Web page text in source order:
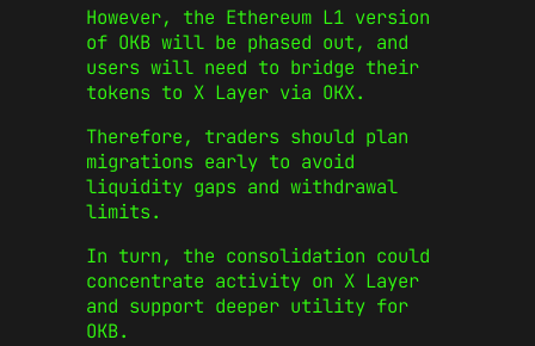
However, the Ethereum L1 version
of OKB will be phased out, and
users will need to bridge their
tokens to X Layer via OKX.
Therefore, traders should plan
migrations early to avoid
liquidity gaps and withdrawal
limits.
In turn, the consolidation could
concentrate activity on X Layer
and support deeper utility for
OKB.